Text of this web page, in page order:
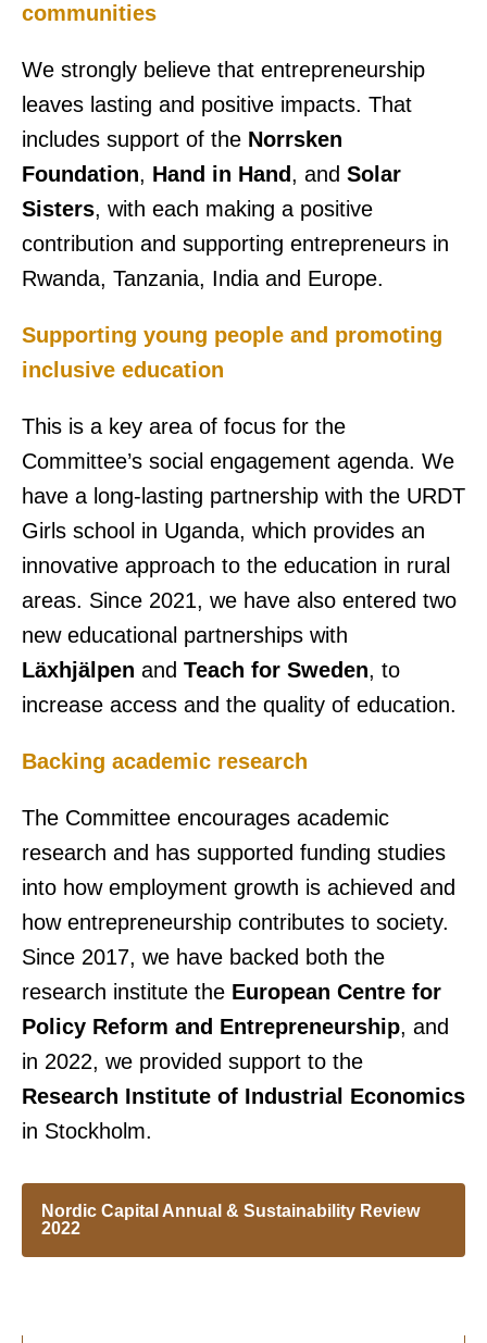
communities
We strongly believe that entrepreneurship
leaves lasting and positive impacts. That
includes support of the Norrsken
Foundation, Hand in Hand, and Solar
Sisters, with each making a positive
contribution and supporting entrepreneurs in
Rwanda, Tanzania, India and Europe.
Supporting young people and promoting
inclusive education
This is a key area of focus for the
Committee’s social engagement agenda. We
have a long-lasting partnership with the URDT
Girls school in Uganda, which provides an
innovative approach to the education in rural
areas. Since 2021, we have also entered two
new educational partnerships with
Läxhjälpen and Teach for Sweden, to
increase access and the quality of education.
Backing academic research
The Committee encourages academic
research and has supported funding studies
into how employment growth is achieved and
how entrepreneurship contributes to society.
Since 2017, we have backed both the
research institute the European Centre for
Policy Reform and Entrepreneurship, and
in 2022, we provided support to the
Research Institute of Industrial Economics
in Stockholm.
Nordic Capital Annual & Sustainability Review
2022